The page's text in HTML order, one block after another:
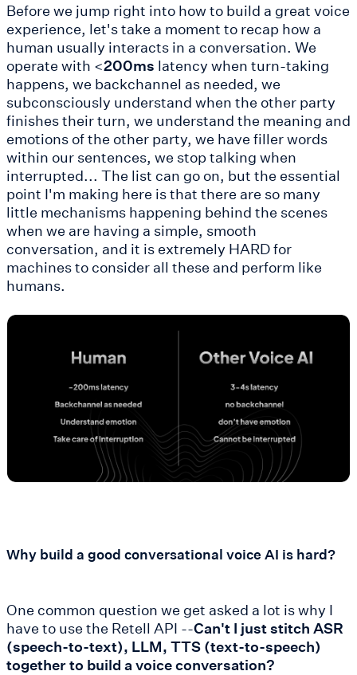
Before we jump right into how to build a great voice
experience, let's take a moment to recap how a
human usually interacts in a conversation. We
operate with <200ms latency when turn-taking
happens, we backchannel as needed, we
subconsciously understand when the other party
finishes their turn, we understand the meaning and
emotions of the other party, we have filler words
within our sentences, we stop talking when
interrupted... The list can go on, but the essential
point I'm making here is that there are so many
little mechanisms happening behind the scenes
when we are having a simple, smooth
conversation, and it is extremely HARD for
machines to consider all these and perform like
humans.
Why build a good conversational voice AI is hard?
One common question we get asked a lot is why I
have to use the Retell API --Can't I just stitch ASR
(speech-to-text), LLM, TTS (text-to-speech)
together to build a voice conversation?